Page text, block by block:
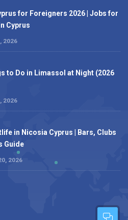
for Foreigners 2026 | Jobs for
Cyprus
2026
to Do in Limassol at Night (2026
2026
in Nicosia Cyprus | Bars, Clubs
Guide
2026